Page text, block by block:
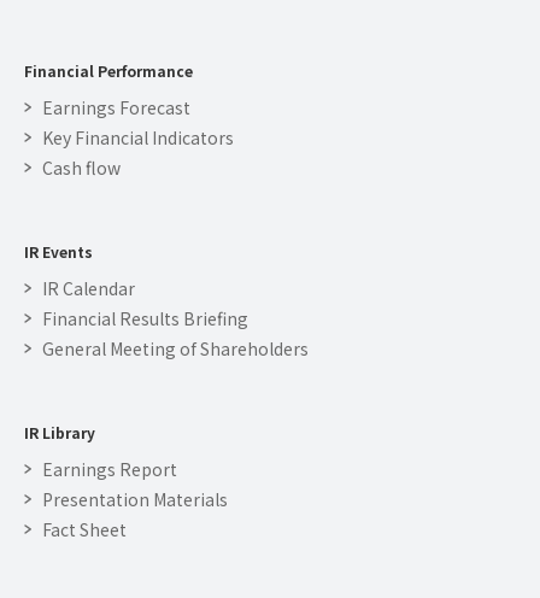
Financial Performance
Earnings Forecast
Key Financial Indicators
Cash flow
IR Events
IR Calendar
Financial Results Briefing
General Meeting of Shareholders
IR Library
Earnings Report
Presentation Materials
Fact Sheet